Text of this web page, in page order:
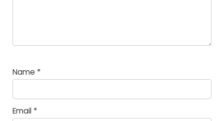
Name *
Email *